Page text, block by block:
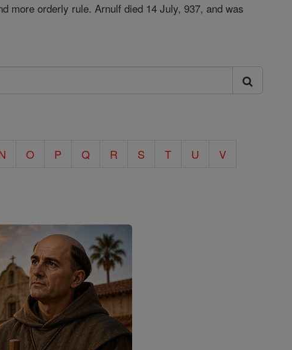
more orderly rule. Arnulf died 14 July, 937, and was
O P Q R S T U
V